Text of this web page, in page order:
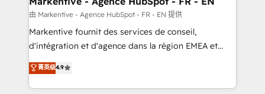
ABM, AEO, SEO, & paid media. 👩‍💻Web Design:
Build high-performing websites with UX, messaging,
& conversion strategy that drive results. 🤖AI
AI, & maximize AEO with tailored AI services. 🧩
Integrations: Extend HubSpot with custom
由 Markentive - Agence HubSpot - FR - EN 提供
Markentive fournit des services de conseil,
d'intégration et d'agence dans la région EMEA et
North America. Avec plus de 115 experts en
marketing automation, Growth, Revops, CRM et
webdesign. Markentive is both a consulting firm, a
菁英级4.9